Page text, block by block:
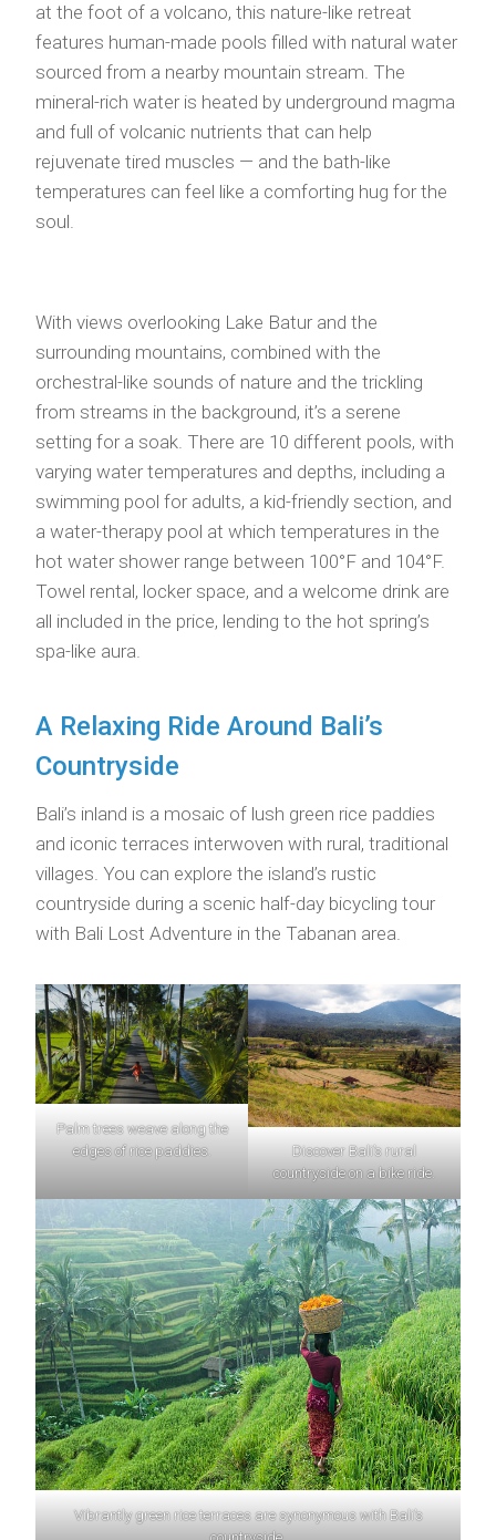
at the foot of a volcano, this nature-like retreat
features human-made pools filled with natural water
sourced from a nearby mountain stream. The
mineral-rich water is heated by underground magma
and full of volcanic nutrients that can help
rejuvenate tired muscles — and the bath-like
temperatures can feel like a comforting hug for the
soul.
With views overlooking Lake Batur and the
surrounding mountains, combined with the
orchestral-like sounds of nature and the trickling
from streams in the background, it’s a serene
setting for a soak. There are 10 different pools, with
varying water temperatures and depths, including a
swimming pool for adults, a kid-friendly section, and
a water-therapy pool at which temperatures in the
hot water shower range between 100°F and 104°F.
Towel rental, locker space, and a welcome drink are
all included in the price, lending to the hot spring’s
spa-like aura.
A Relaxing Ride Around Bali’s
Countryside
Bali’s inland is a mosaic of lush green rice paddies
and iconic terraces interwoven with rural, traditional
villages. You can explore the island’s rustic
countryside during a scenic half-day bicycling tour
with Bali Lost Adventure in the Tabanan area.
Palm trees weave along the
edges of rice paddies.
Discover Bali’s rural
countryside on a bike ride.
Vibrantly green rice terraces are synonymous with Bali’s